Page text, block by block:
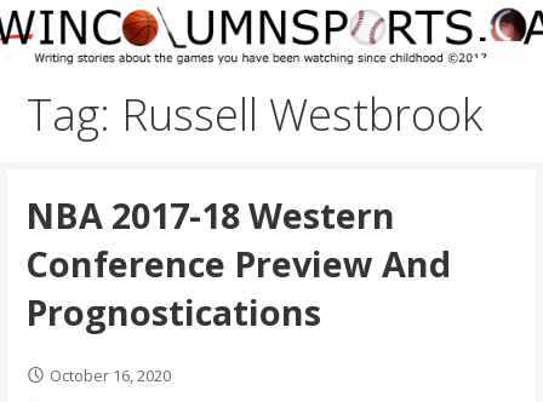
Skip
to
Tag: Russell Westbrook
NBA 2017-18 Western
Conference Preview And
Prognostications
October 16, 2020